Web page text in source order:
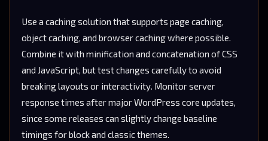
Use a caching solution that supports page caching,
object caching, and browser caching where possible.
Combine it with minification and concatenation of CSS
and JavaScript, but test changes carefully to avoid
breaking layouts or interactivity. Monitor server
response times after major WordPress core updates,
since some releases can slightly change baseline
timings for block and classic themes.